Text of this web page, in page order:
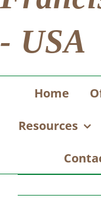
- USA
Home
Resources